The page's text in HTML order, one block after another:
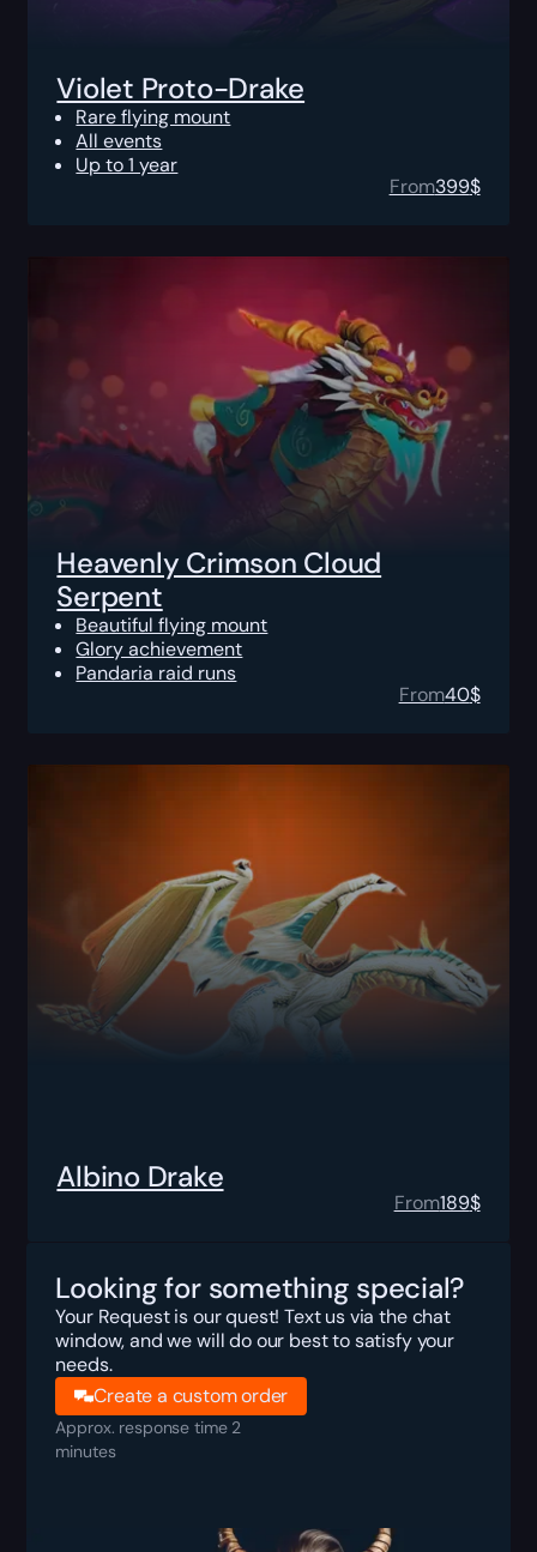
Violet Proto-Drake
Rare flying mount
All events
Up to 1 year
From399$
Heavenly Crimson Cloud
Serpent
Beautiful flying mount
Glory achievement
Pandaria raid runs
From40$
Albino Drake
From189$
Looking for something special?
Your Request is our quest! Text us via the chat
window, and we will do our best to satisfy your
needs.
Create a custom order
Approx. response time 2
minutes